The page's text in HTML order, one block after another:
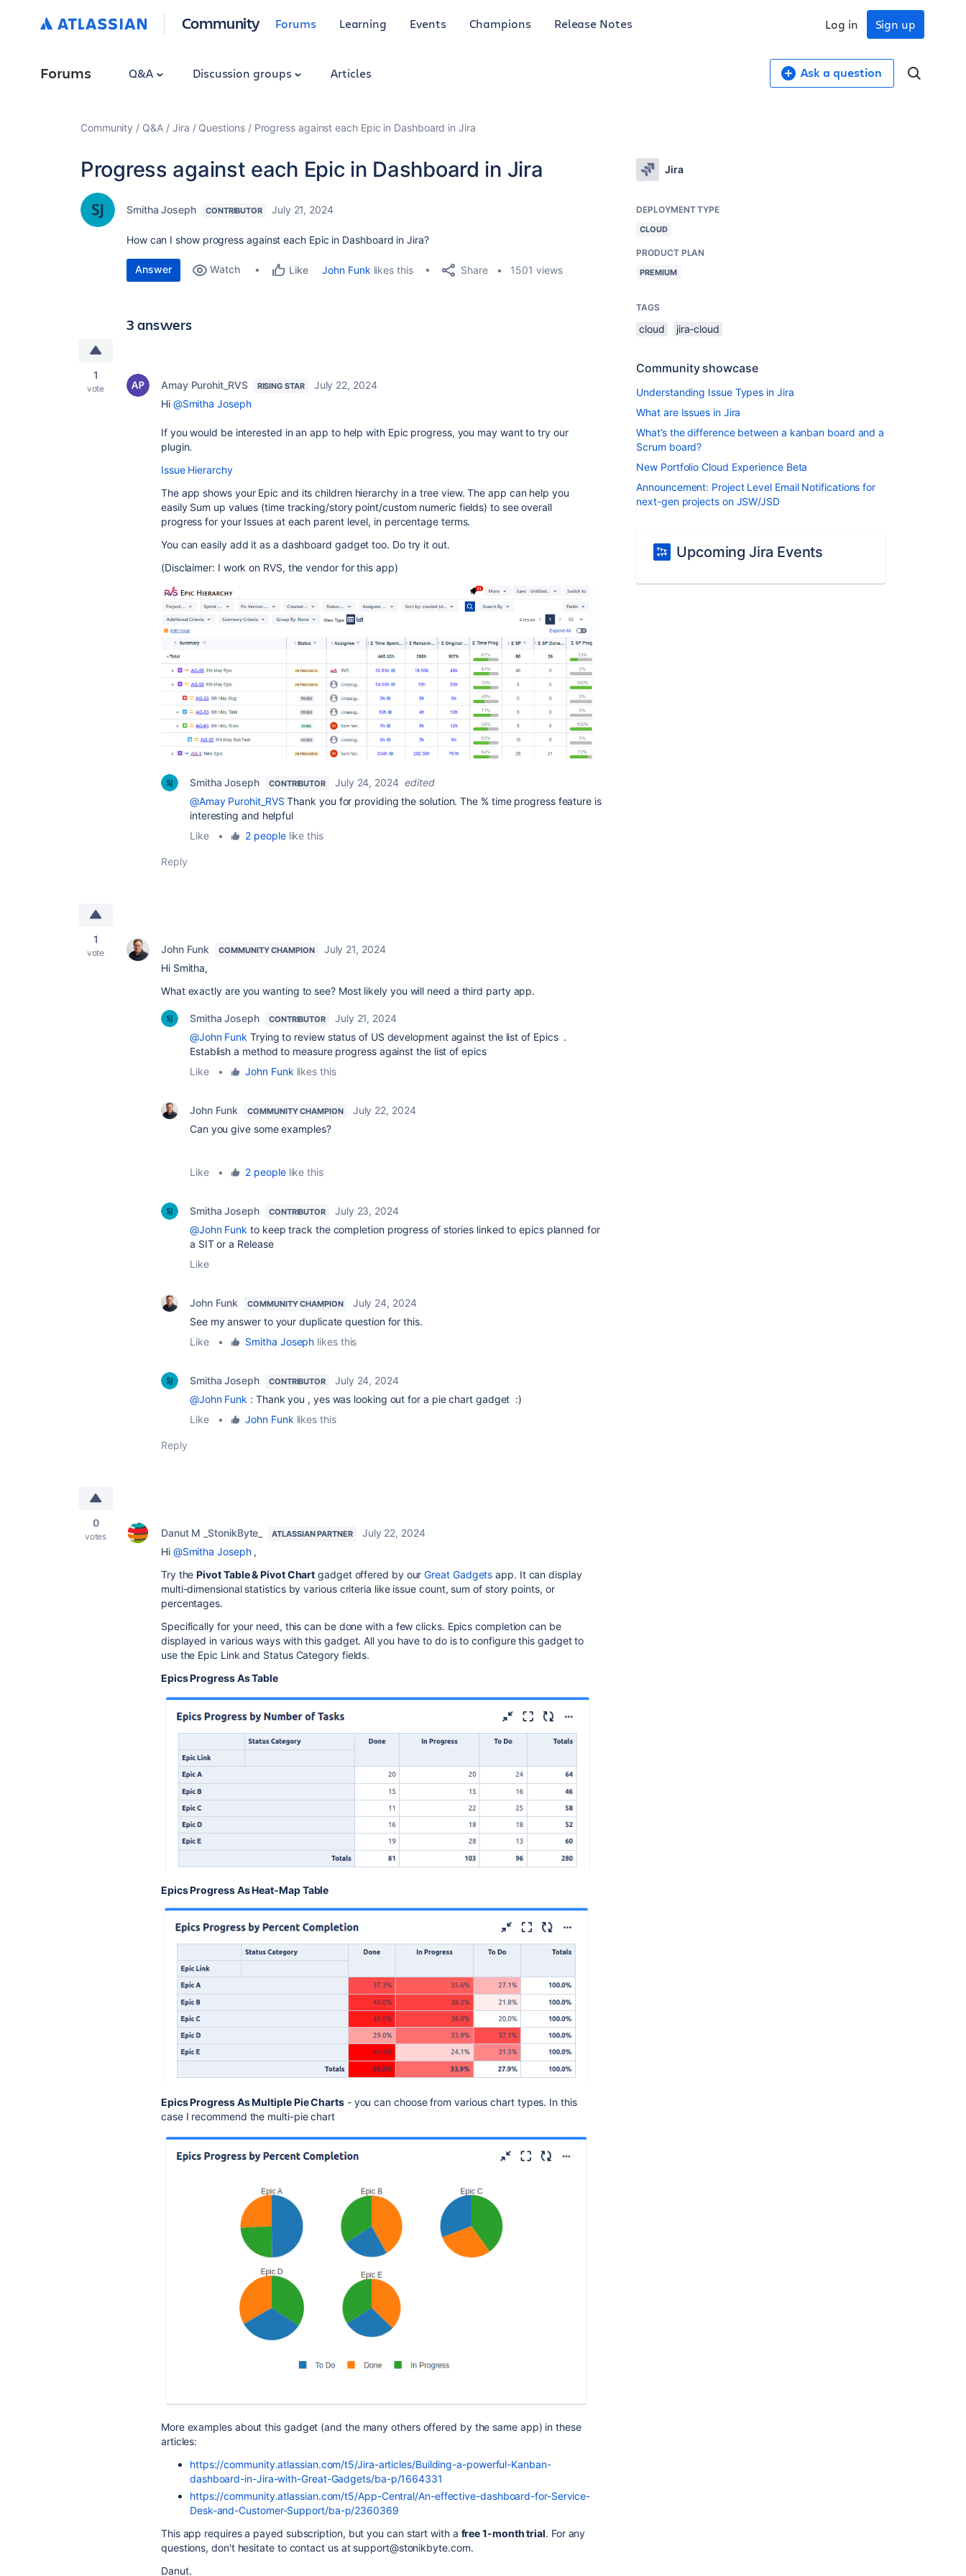
Community Forums Learning Events Champions Release Notes Sign up
Log in
Forums Q&A Discussion groups Articles Ask a question
Community Q&A Jira Questions Progress against each Epic in Dashboard in Jira
Progress against each Epic in Dashboard in Jira
Smitha Joseph CONTRIBUTOR July 21, 2024
How can I show progress against each Epic in Dashboard in Jira?
Answer Watch Like John Funk likes this Share 1501 views
3 answers
1
vote Amay Purohit_RVS RISING STAR
July 22, 2024
Hi @Smitha Joseph
If you would be interested in an app to help with Epic progress, you may want to try our
plugin.
Issue Hierarchy
The app shows your Epic and its children hierarchy in a tree view. The app can help you
easily Sum up values (time tracking/story point/custom numeric fields) to see overall
progress for your Issues at each parent level, in percentage terms.
You can easily add it as a dashboard gadget too. Do try it out.
(Disclaimer: I work on RVS, the vendor for this app)
Smitha Joseph CONTRIBUTOR July 24, 2024 edited
@Amay Purohit_RVS Thank you for providing the solution. The % time progress feature is
interesting and helpful
Like
• 2 peoplelike this
Reply
1
vote John Funk COMMUNITY CHAMPION
July 21, 2024
Hi Smitha,
What exactly are you wanting to see? Most likely you will need a third party app.
Smitha Joseph CONTRIBUTOR
July 21, 2024
@John Funk Trying to review status of US development against the list of Epics .
Establish a method to measure progress against the list of epics
Like
• John Funk likes this
John Funk COMMUNITY CHAMPION
July 22, 2024
Can you give some examples?
Like • 2 peoplelike this
Smitha Joseph CONTRIBUTOR
July 23, 2024
@John Funk to keeptrack the completion progress of stories linked to epics planned for
a SIT or a Release
Like
John Funk COMMUNITY CHAMPION
July 24, 2024
See my answer to your duplicate question for this.
Like
• Smitha Joseph likes this
Smitha Joseph CONTRIBUTOR
July 24, 2024
@John Funk : Thank you , yes was looking out for a pie chart gadget :)
Like
• John Funk likes this
Reply
0
votes Danut M _StonikByte_ ATLASSIAN PARTNER
July 22, 2024
Hi @Smitha Joseph,
Try the Pivot Table & Pivot Chart gadget offered by our Great Gadgets app. It can display
multi-dimensional statistics by various criteria like issue count, sum of story points, or
percentages.
Specifically for your need, this can be done with a few clicks. Epics completion can be
displayed in various ways with this gadget. All you have to do is to configure this gadget to
use the Epic Link and Status Category fields.
Epics Progress As Table
Epics Progress As Heat-Map Table
Epics Progress As Multiple Pie Charts - you can choose from various chart types. In this
case I recommend the multi-pie chart
More examples about this gadget (and the many others offered by the same app) in these
articles:
https://community.atlassian.com/t5/Jira-articles/Building-a-powerful-Kanban-
dashboard-in-Jira-with-Great-Gadgets/ba-p/1664331
https://community.atlassian.com/t5/App-Central/An-effective-dashboard-for-Service-
Desk-and-Customer-Support/ba-p/2360369
This app requires a payed subscription, but you can start with a free 1-month trial. For any
questions, don't hesitate to contact us at support@stonikbyte.com.
Danut.
Jira
DEPLOYMENT TYPE
CLOUD
PRODUCT PLAN
PREMIUM
TAGS
cloud jira-cloud
Community showcase
Understanding Issue Types in Jira
What are Issues in Jira
What’s the difference between a kanban board and a
Scrum board?
New Portfolio Cloud Experience Beta
Announcement: Project Level Email Notifications for
next-gen projects on JSW/JSD
Upcoming Jira Events